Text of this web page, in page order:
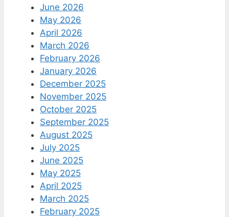
June 2026
May 2026
April 2026
March 2026
February 2026
January 2026
December 2025
November 2025
October 2025
September 2025
August 2025
July 2025
June 2025
May 2025
April 2025
March 2025
February 2025